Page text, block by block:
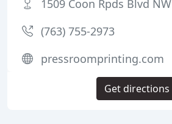
1509 Coon Rpds Blvd NW
(763) 755-2973
pressroomprinting.com
Get directions